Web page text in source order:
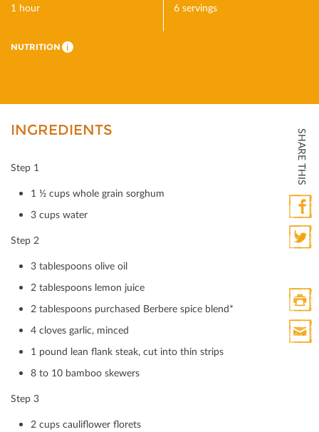
1 hour 6 servings
NUTRITION i
SHARE THIS
Print
HTML
INGREDIENTS
Step 1
1 ½ cups whole grain sorghum
3 cups water
Step 2
3 tablespoons olive oil
2 tablespoons lemon juice
2 tablespoons purchased Berbere spice blend*
4 cloves garlic, minced
1 pound lean ﬂank steak, cut into thin strips
8 to 10 bamboo skewers
Step 3
2 cups cauliﬂower ﬂorets